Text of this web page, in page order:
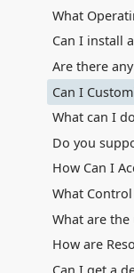
What
Can I install
Are there
Can I
What can I
Do you
How Can I
What
What are the
How are